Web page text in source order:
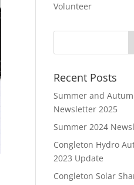
Volunteer
Recent Posts
Summer and
Newsletter 2025
Summer 2024
Congleton Hydro
2023 Update
Congleton Solar